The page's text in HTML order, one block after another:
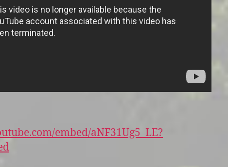
embed/aNF31Ug5_LE?